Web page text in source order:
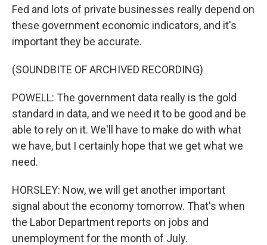
Fed and lots of private businesses really depend on
these government economic indicators, and it's
important they be accurate.
(SOUNDBITE OF ARCHIVED RECORDING)
POWELL: The government data really is the gold
standard in data, and we need it to be good and be
able to rely on it. We'll have to make do with what
we have, but I certainly hope that we get what we
need.
HORSLEY: Now, we will get another important
signal about the economy tomorrow. That's when
the Labor Department reports on jobs and
unemployment for the month of July.